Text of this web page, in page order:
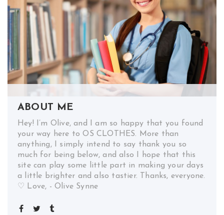
ABOUT ME
Hey! I’m Olive, and I am so happy that you found
your way here to OS CLOTHES. More than
anything, I simply intend to say thank you so
much for being below, and also I hope that this
site can play some little part in making your days
a little brighter and also tastier. Thanks, everyone.
♡ Love, - Olive Synne